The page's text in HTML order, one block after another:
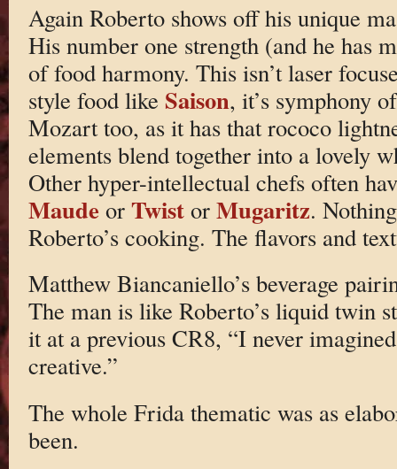
Again Roberto shows off his unique
His number one strength (and he has
of food harmony. This isn’t laser
style food like Saison, it’s symphony
Mozart too, as it has that rococo
elements blend together into a lovely
Other hyper-intellectual chefs often
Maude or Twistor Mugaritz.
Roberto’s cooking. The flavors and
Matthew Biancaniello’s beverage
The man is like Roberto’s liquid twin
it at a previous CR8, “I never
creative.”
The whole Frida thematic was as
been.